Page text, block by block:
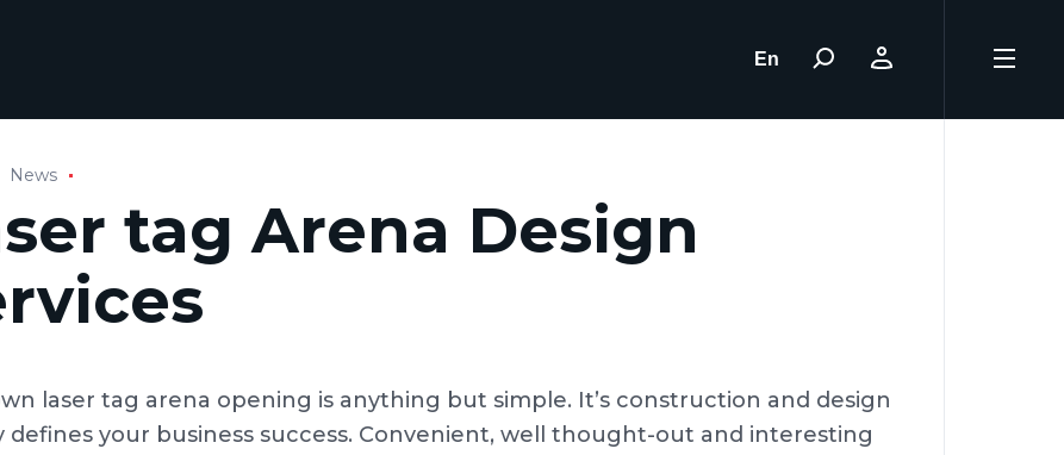
En
News
tag Arena Design
laser tag arena opening is anything but simple. It’s construction and design
defines your business success. Convenient, well thought-out and interesting